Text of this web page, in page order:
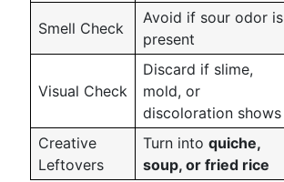
Smell Check
Avoid if sour odor is
present
Visual Check
Discard if slime,
mold, or
discoloration shows
Creative
Leftovers
Turn into quiche,
soup, or fried rice